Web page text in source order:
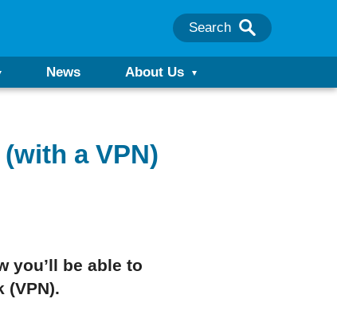
Search
News About Us
a VPN)
you’ll be able to
(VPN).